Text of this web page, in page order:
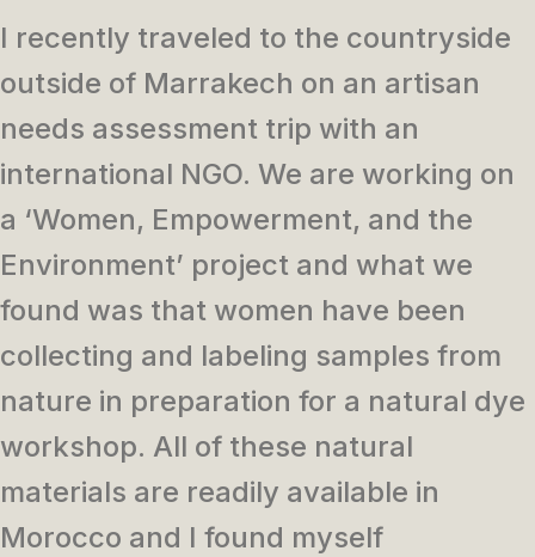
I recently traveled to the countryside
outside of Marrakech on an artisan
needs assessment trip with an
international NGO. We are working on
a ‘Women, Empowerment, and the
Environment’ project and what we
found was that women have been
collecting and labeling samples from
nature in preparation for a natural dye
workshop. All of these natural
materials are readily available in
Morocco and I found myself